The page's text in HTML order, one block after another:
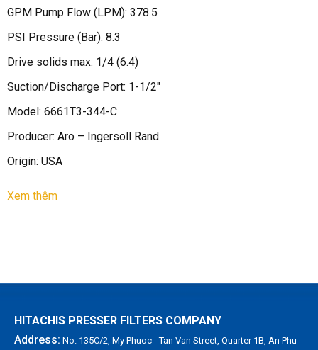
GPM Pump Flow (LPM): 378.5
PSI Pressure (Bar): 8.3
Drive solids max: 1/4 (6.4)
Suction/Discharge Port: 1-1/2″
Model: 6661T3-344-C
Producer: Aro – Ingersoll Rand
Origin: USA
Xem thêm
HITACHIS PRESSER FILTERS COMPANY
Address: No. 135C/2, My Phuoc - Tan Van Street, Quarter 1B, An Phu